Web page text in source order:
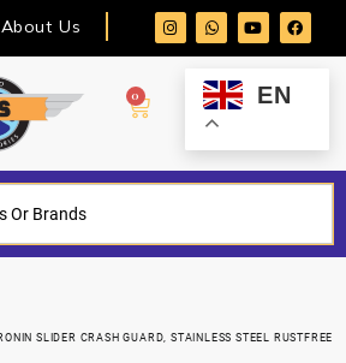
About Us
0 EN
SLIDER CRASH GUARD, STAINLESS STEEL RUSTFREE